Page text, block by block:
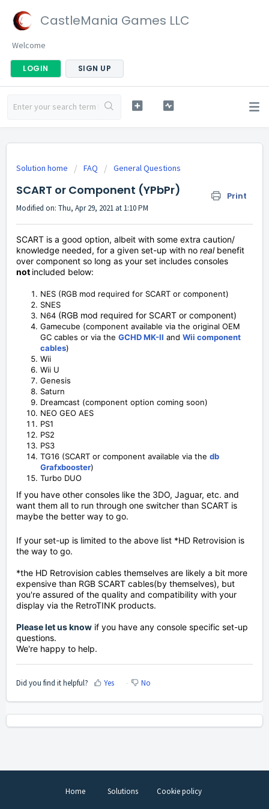
CastleMania Games LLC
Welcome
LOGIN SIGN UP
Solution home FAQ General Questions
SCART or Component (YPbPr) Print
Modified on: Thu, Apr 29, 2021 at 1:10 PM
SCART is a good option, albeit with some extra caution/
knowledge needed, for a given set-up with no real benefit
over component so long as your set includes consoles
not included below:
NES (RGB mod required for SCART or component)
SNES
N64 (RGB mod required for SCART or component)
Gamecube (component available via the original OEM
GC cables or via the GCHD MK-II and Wii component
cables)
Wii
Wii U
Genesis
Saturn
Dreamcast (component option coming soon)
NEO GEO AES
PS1
PS2
PS3
TG16 (SCART or component available via the db
Grafxbooster)
Turbo DUO
If you have other consoles like the 3DO, Jaguar, etc. and
want them all to run through one switcher than SCART is
maybe the better way to go.
If your set-up is limited to the above list *HD Retrovision is
the way to go.
*the HD Retrovision cables themselves are likely a bit more
expensive than RGB SCART cables(by themselves), but
you're assured of the quality and compatibility with your
display via the RetroTINK products.
Please let us know if you have any console specific set-up
questions.
We're happy to help.
Did you find it helpful? Yes No
Home Solutions Cookie policy